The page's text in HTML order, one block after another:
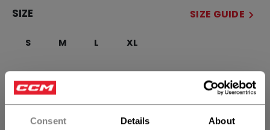
Consent Details About
SIZE SIZE GUIDE
S M L XL
QUANTITY